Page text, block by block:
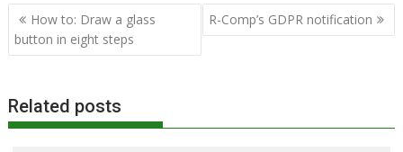
Post
navigation
How to: Draw a glass
button in eight steps
R-Comp’s GDPR notification
Related posts